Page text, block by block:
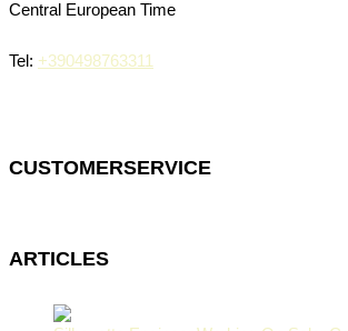
Central European Time
Tel: +390498763311
CUSTOMERSERVICE
ARTICLES